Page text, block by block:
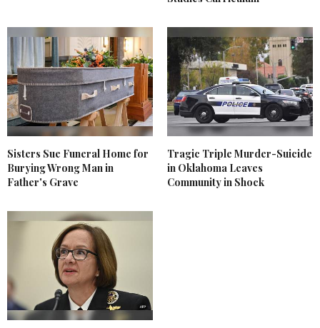
Sisters Sue Funeral Home for
Burying Wrong Man in
Father's Grave
Tragic Triple Murder-Suicide
in Oklahoma Leaves
Community in Shock